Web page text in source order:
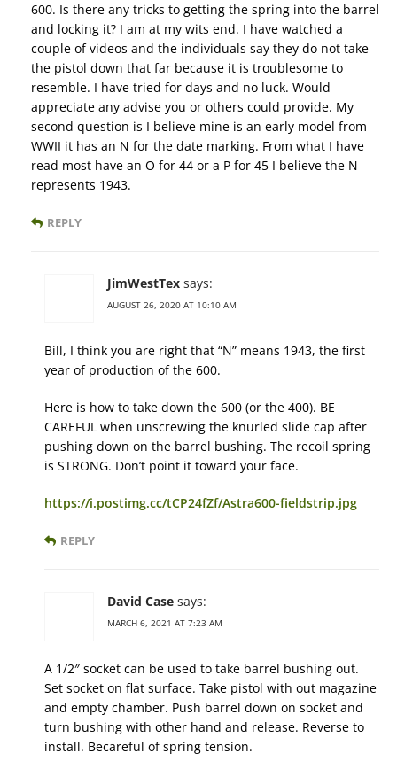
600. Is there any tricks to getting the spring into the barrel
and locking it? I am at my wits end. I have watched a
couple of videos and the individuals say they do not take
the pistol down that far because it is troublesome to
resemble. I have tried for days and no luck. Would
appreciate any advise you or others could provide. My
second question is I believe mine is an early model from
WWII it has an N for the date marking. From what I have
read most have an O for 44 or a P for 45 I believe the N
represents 1943.
REPLY
JimWestTex says:
AUGUST 26, 2020 AT 10:10 AM
Bill, I think you are right that “N” means 1943, the first
year of production of the 600.
Here is how to take down the 600 (or the 400). BE
CAREFUL when unscrewing the knurled slide cap after
pushing down on the barrel bushing. The recoil spring
is STRONG. Don’t point it toward your face.
https://i.postimg.cc/tCP24fZf/Astra600-fieldstrip.jpg
REPLY
David Case says:
MARCH 6, 2021 AT 7:23 AM
A 1/2″ socket can be used to take barrel bushing out.
Set socket on flat surface. Take pistol with out magazine
and empty chamber. Push barrel down on socket and
turn bushing with other hand and release. Reverse to
install. Becareful of spring tension.